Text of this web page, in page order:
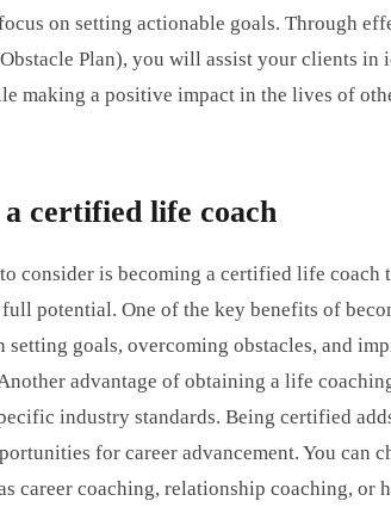
on setting actionable goals. Through
Plan), you will assist your clients
a positive impact in the lives of
certified life coach
consider is becoming a certified life coach
potential. One of the key benefits of
goals, overcoming obstacles, and
advantage of obtaining a life
industry standards. Being certified
for career advancement. You
career coaching, relationship coaching,